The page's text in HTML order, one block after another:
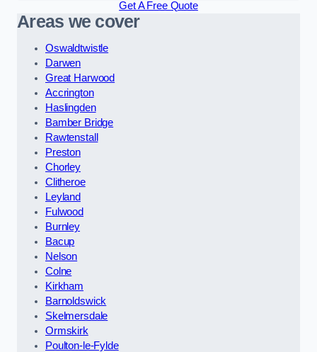
Get A Free Quote
Areas we cover
Oswaldtwistle
Darwen
Great Harwood
Accrington
Haslingden
Bamber Bridge
Rawtenstall
Preston
Chorley
Clitheroe
Leyland
Fulwood
Burnley
Bacup
Nelson
Colne
Kirkham
Barnoldswick
Skelmersdale
Ormskirk
Poulton-le-Fylde